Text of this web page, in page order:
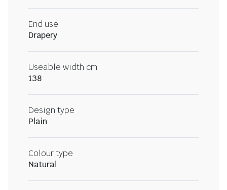
End use
Drapery
Useable width cm
138
Design type
Plain
Colour type
Natural